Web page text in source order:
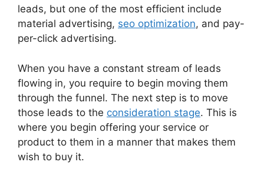
leads, but one of the most efficient include
material advertising, seo optimization, and pay-
per-click advertising.
When you have a constant stream of leads
flowing in, you require to begin moving them
through the funnel. The next step is to move
those leads to the consideration stage. This is
where you begin offering your service or
product to them in a manner that makes them
wish to buy it.